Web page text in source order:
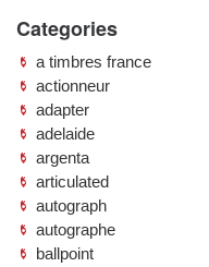
Categories
a timbres france
actionneur
adapter
adelaide
argenta
articulated
autograph
autographe
ballpoint